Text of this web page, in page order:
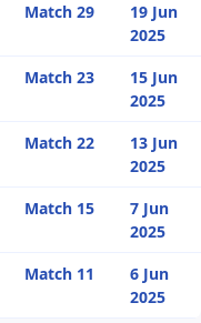
Match 29
19 Jun
2025
Match 23
15 Jun
2025
Match 22
13 Jun
2025
Match 15
7 Jun
2025
Match 11
6 Jun
2025